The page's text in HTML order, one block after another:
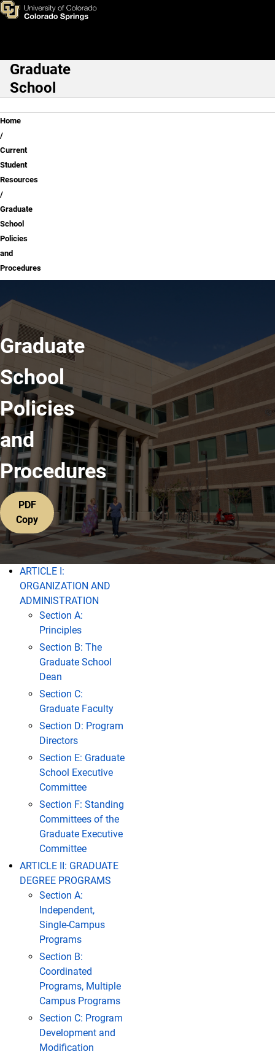
Skip to main content
Graduate School Policies
Main Navigation
Graduate
School
Breadcrumb
Home
Current
Student
Resources
Graduate
School
Policies
and
Procedures
Graduate
School
Policies
and
Procedures
PDF
Copy
Contents
ARTICLE I:
ORGANIZATION AND
ADMINISTRATION
Section A:
Principles
Section B: The
Graduate School
Dean
Section C:
Graduate Faculty
Section D: Program
Directors
Section E: Graduate
School Executive
Committee
Section F: Standing
Committees of the
Graduate Executive
Committee
ARTICLE II: GRADUATE
DEGREE PROGRAMS
Section A:
Independent,
Single-Campus
Programs
Section B:
Coordinated
Programs, Multiple
Campus Programs
Section C: Program
Development and
Modification